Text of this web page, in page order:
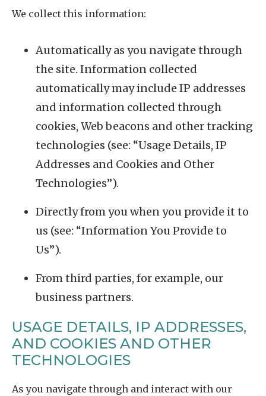
We collect this information:
Automatically as you navigate through
the site. Information collected
automatically may include IP addresses
and information collected through
cookies, Web beacons and other tracking
technologies (see: “Usage Details, IP
Addresses and Cookies and Other
Technologies”).
Directly from you when you provide it to
us (see: “Information You Provide to
Us”).
From third parties, for example, our
business partners.
USAGE DETAILS, IP ADDRESSES,
AND COOKIES AND OTHER
TECHNOLOGIES
As you navigate through and interact with our